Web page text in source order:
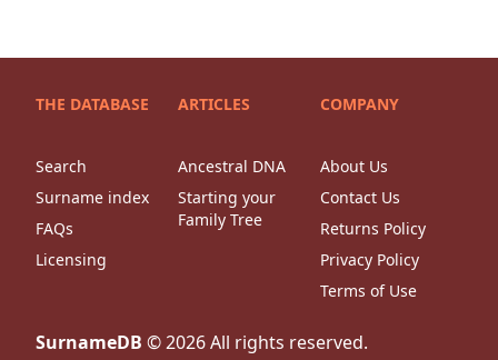
THE DATABASE
Search
Surname index
FAQs
Licensing
ARTICLES
Ancestral DNA
Starting your
Family Tree
COMPANY
About Us
Contact Us
Returns Policy
Privacy Policy
Terms of Use
SurnameDB ©2026All rights reserved.